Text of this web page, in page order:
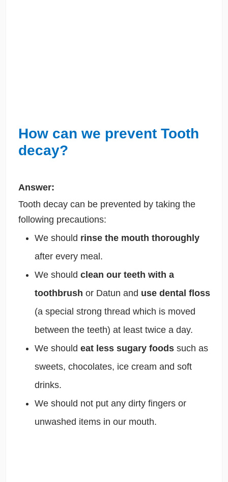
How can we prevent Tooth
decay?
Answer:
Tooth decay can be prevented by taking the
following precautions:
We should rinse the mouth thoroughly
after every meal.
We should clean our teeth with a
toothbrush or Datun and use dental floss
(a special strong thread which is moved
between the teeth) at least twice a day.
We should eat less sugary foods such as
sweets, chocolates, ice cream and soft
drinks.
We should not put any dirty fingers or
unwashed items in our mouth.